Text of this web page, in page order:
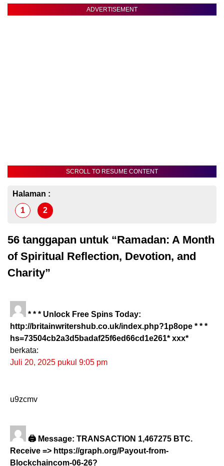
ADVERTISEMENT
SCROLL TO RESUME CONTENT
Halaman :
1
2
56 tanggapan untuk “Ramadan: A Month
of Spiritual Reflection, Devotion, and
Charity”
* * * Unlock Free Spins Today:
http://britainwritershub.co.uk/index.php?1p8ope * * *
hs=73504cb2a3d5badaf25f6ed66cd1e261* ххх*
berkata:
Juli 20, 2025 pukul 9:05 pm
u9zcmv
🖨 Message: TRANSACTION 1,467275 BTC.
Receive => https://graph.org/Payout-from-
Blockchaincom-06-26?